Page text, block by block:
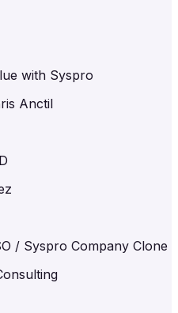
with Syspro
Anctil
/ Syspro Company Clone